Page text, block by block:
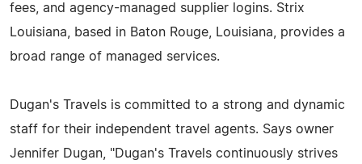
fees, and agency-managed supplier logins. Strix
Louisiana, based in Baton Rouge, Louisiana, provides a
broad range of managed services.
Dugan's Travels is committed to a strong and dynamic
staff for their independent travel agents. Says owner
Jennifer Dugan, "Dugan's Travels continuously strives